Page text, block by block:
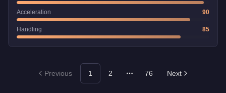
Acceleration 90
Handling 85
Previous 1 2
More pages
76 Next